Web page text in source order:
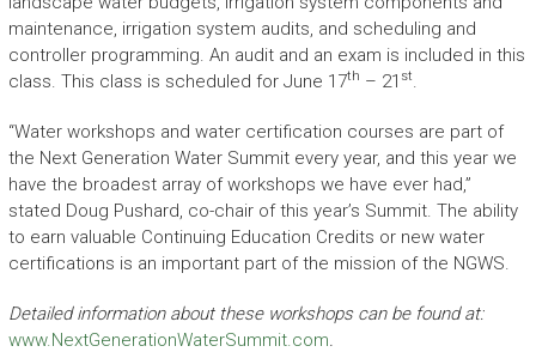
maintenance, irrigation system audits, and scheduling and
controller programming. An audit and an exam is included in this
class. This class is scheduled for June 17th – 21 st.
“Water workshops and water certification courses are part of
the Next Generation Water Summit every year, and this year we
have the broadest array of workshops we have ever had,”
stated Doug Pushard, co-chair of this year’s Summit. The ability
to earn valuable Continuing Education Credits or new water
certifications is an important part of the mission of the NGWS.
Detailed information about these workshops can be found at:
www.NextGenerationWaterSummit.com.